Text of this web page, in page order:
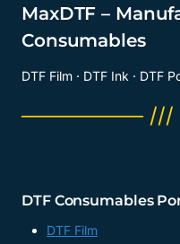
MaxDTF –
Consumables
DTF Film · DTF Ink · DTF
──────── ///
DTF Consumables
DTF Film